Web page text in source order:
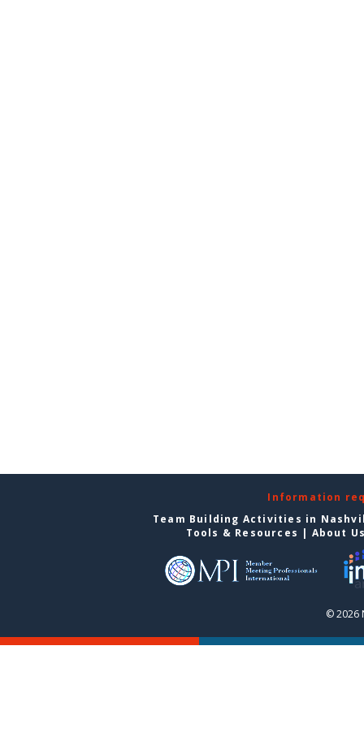
Information
Team Building Activities in
Tools & Resources | About
© 2026